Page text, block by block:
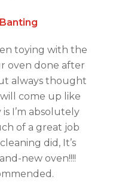
toying with the
oven done after
always thought
come up like
I’m absolutely
of a great job
did, It’s
new oven!!!!